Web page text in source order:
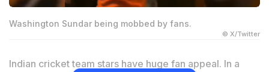
Washington Sundar being mobbed by fans.
© X/Twitter
Indian cricket team stars have huge fan appeal. In a